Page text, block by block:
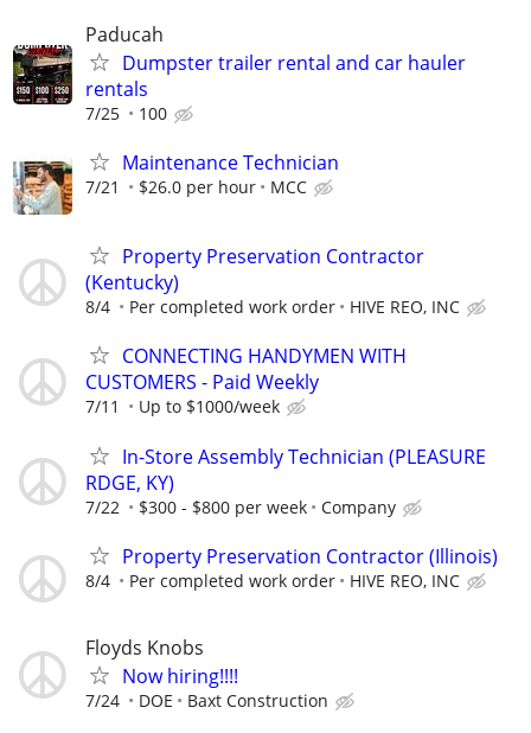
Paducah
Dumpster trailer rental and car hauler
rentals
7/25 100
Maintenance Technician
7/21 $26.0 per hour MCC
Property Preservation Contractor
(Kentucky)
8/4 Per completed work order HIVE REO, INC
CONNECTING HANDYMEN WITH
CUSTOMERS - Paid Weekly
7/11 Up to $1000/week
In-Store Assembly Technician (PLEASURE
RDGE, KY)
7/22 $300 - $800 per week Company
Property Preservation Contractor (Illinois)
8/4 Per completed work order HIVE REO, INC
Floyds Knobs
Now hiring!!!!
7/24 DOE Baxt Construction